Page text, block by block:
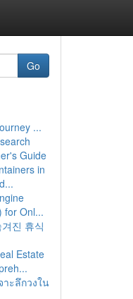
Go
...
Guide
in
for Onl...
진 휴식
Estate
าะลึกวงใน